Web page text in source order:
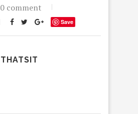
0 comment
Save
THATSIT